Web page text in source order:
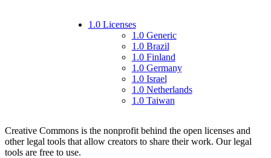
1.0 Licenses
1.0 Generic
1.0 Brazil
1.0 Finland
1.0 Germany
1.0 Israel
1.0 Netherlands
1.0 Taiwan
Creative Commons is the nonprofit behind the open licenses and
other legal tools that allow creators to share their work. Our legal
tools are free to use.